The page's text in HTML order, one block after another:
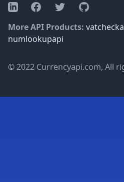
LinkedInFacebookTwitterGitHub
More API Products:
numlookupapi
© 2022 Currencyapi.com, All